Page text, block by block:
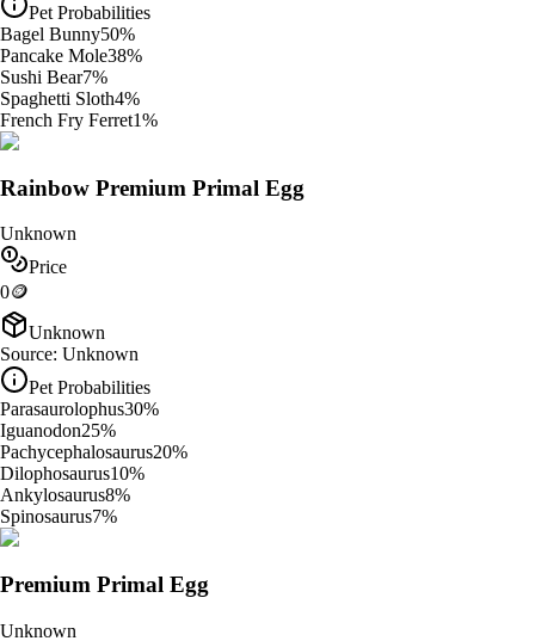
Pet Probabilities
Bagel Bunny50%
Pancake Mole38%
Sushi Bear7%
Spaghetti Sloth4%
French Fry Ferret1%
Rainbow Premium Primal Egg
Unknown
Price
0🪙
Unknown
Source: Unknown
Pet Probabilities
Parasaurolophus30%
Iguanodon25%
Pachycephalosaurus20%
Dilophosaurus10%
Ankylosaurus8%
Spinosaurus7%
Premium Primal Egg
Unknown